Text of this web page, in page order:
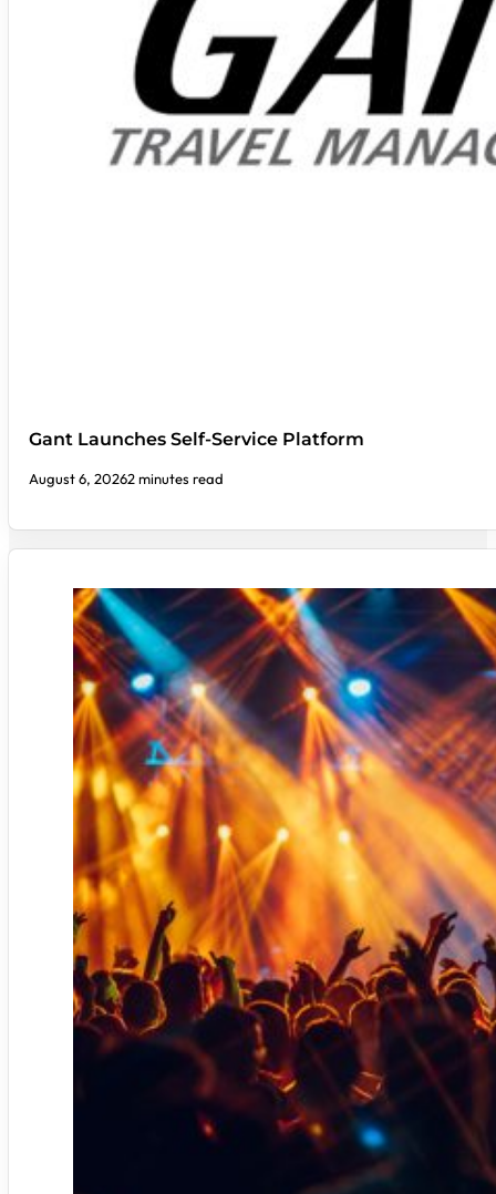
Gant Launches Self-Service Platform
August 6, 20262 minutes read